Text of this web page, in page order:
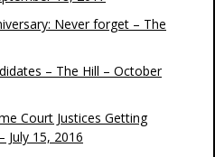
Never forget – The
– The Hill – October
Court Justices Getting
July 15, 2016